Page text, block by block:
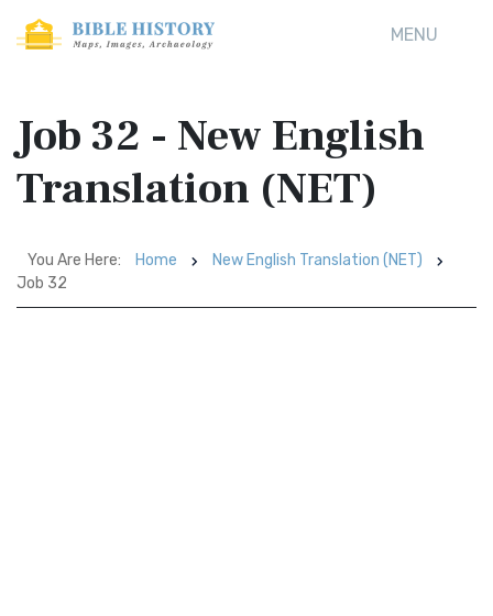
MENU
Job 32 - New English
Translation (NET)
You Are Here: Home
New English Translation (NET)
Job 32